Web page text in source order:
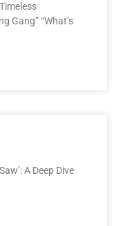
Gang” “What’s
A Deep Dive